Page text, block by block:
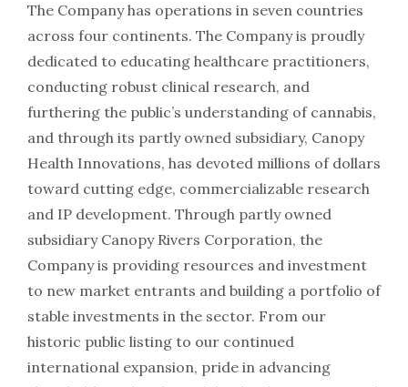
The Company has operations in seven countries
across four continents. The Company is proudly
dedicated to educating healthcare practitioners,
conducting robust clinical research, and
furthering the public’s understanding of cannabis,
and through its partly owned subsidiary, Canopy
Health Innovations, has devoted millions of dollars
toward cutting edge, commercializable research
and IP development. Through partly owned
subsidiary Canopy Rivers Corporation, the
Company is providing resources and investment
to new market entrants and building a portfolio of
stable investments in the sector. From our
historic public listing to our continued
international expansion, pride in advancing